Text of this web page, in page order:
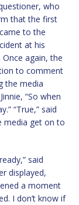
who
that the first
to the
at his
again, the
to comment
the media
“So when
“True,” said
media get on to
said
displayed,
a moment
I don’t know if